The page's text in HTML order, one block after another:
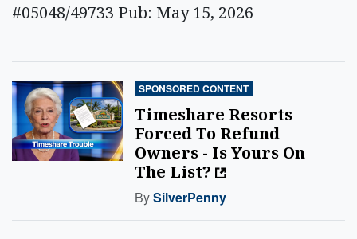
#05048/49733 Pub: May 15, 2026
SPONSORED CONTENT
Timeshare Resorts
Forced To Refund
Owners - Is Yours On
The List?
BySilverPenny